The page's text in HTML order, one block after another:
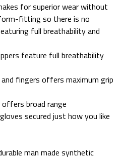
for superior wear without
fitting so there is no
full breathability and
feature full breathability
fingers offers maximum grip
broad range
secured just how you like
man made synthetic